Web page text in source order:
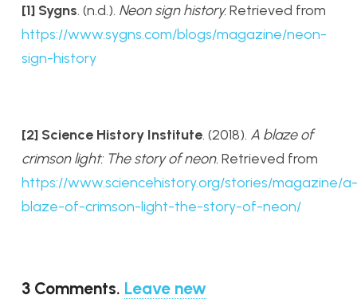
[1] Sygns. (n.d.). Neon sign history.Retrieved from
https://www.sygns.com/blogs/magazine/neon-
sign-history
[2] Science History Institute. (2018). A blaze of
crimson light: The story of neon.Retrieved from
https://www.sciencehistory.org/stories/magazine/a-
blaze-of-crimson-light-the-story-of-neon/
3 Comments. Leave new